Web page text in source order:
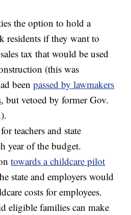
the option to hold a
residents if they want to
tax that would be used
(this was
beenpassed by lawmakers
, but vetoed by former Gov.
teachers and state
year of the budget.
towards a childcare pilot
state and employers would
costs for employees.
eligible families can make